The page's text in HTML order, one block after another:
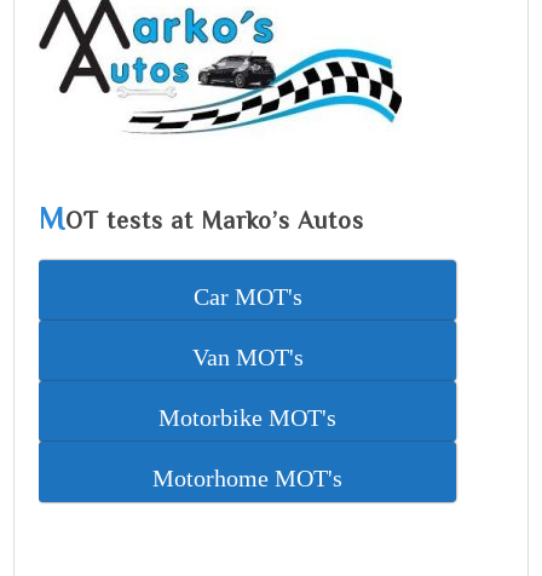
MOT tests at Marko’s Autos
Car MOT's
Van MOT's
Motorbike MOT's
Motorhome MOT's